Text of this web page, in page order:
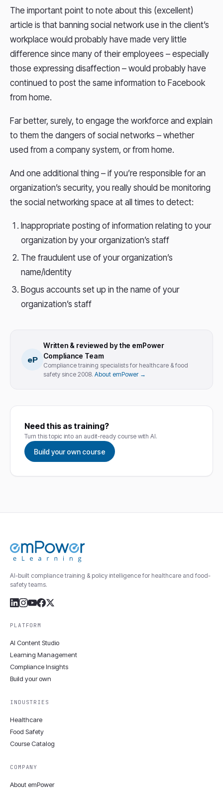
The important point to note about this (excellent)
article is that banning social network use in the client’s
workplace would probably have made very little
difference since many of their employees – especially
those expressing disaffection – would probably have
continued to post the same information to Facebook
from home.
Far better, surely, to engage the workforce and explain
to them the dangers of social networks – whether
used from a company system, or from home.
And one additional thing – if you’re responsible for an
organization’s security, you really should be monitoring
the social networking space at all times to detect:
Inappropriate posting of information relating to your
organization by your organization’s staff
The fraudulent use of your organization’s
name/identity
Bogus accounts set up in the name of your
organization’s staff
eP
Written & reviewed by the emPower
Compliance Team
Compliance training specialists for healthcare & food
safety since 2008. About emPower →
Need this as training?
Turn this topic into an audit-ready course with AI.
Build your own course
AI-built compliance training & policy intelligence for healthcare and food-
safety teams.
PLATFORM
AI Content Studio
Learning Management
Compliance Insights
Build your own
INDUSTRIES
Healthcare
Food Safety
Course Catalog
COMPANY
About emPower